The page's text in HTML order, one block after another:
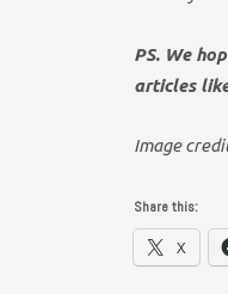
PS. We
articles
Image
Share this:
X